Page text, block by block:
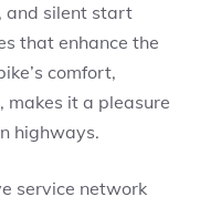
and silent start
that enhance the
comfort,
makes it a pleasure
highways.
service network